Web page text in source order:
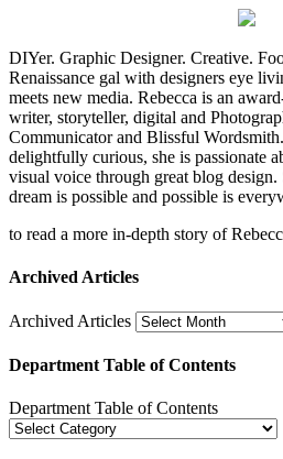
DIYer. Graphic Designer. Creative.
Renaissance gal with designers eye
meets new media. Rebecca is an
writer, storyteller, digital and
Communicator and Blissful
delightfully curious, she is passionate
visual voice through great blog design.
dream is possible and possible is
to read a more in-depth story of
Archived Articles
Archived Articles
Department Table of Contents
Department Table of Contents